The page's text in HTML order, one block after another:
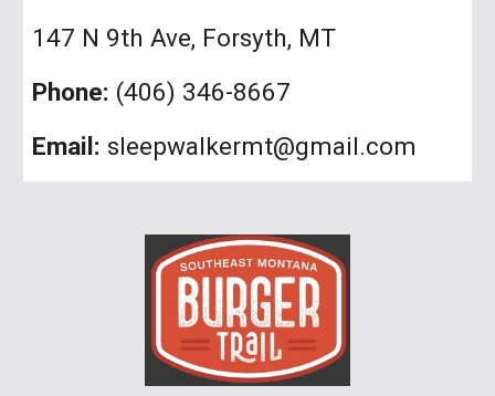
147 N 9th Ave, Forsyth, MT
Phone: (406) 346-8667
Email: sleepwalkermt@gmail.com